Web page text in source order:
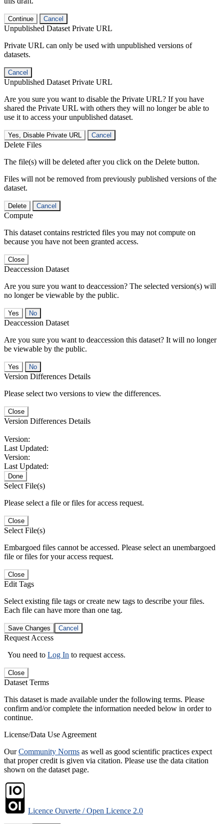
Continue Cancel
Unpublished Dataset Private URL
Private URL can only be used with unpublished versions of
datasets.
Cancel
Unpublished Dataset Private URL
Are you sure you want to disable the Private URL? If you have
shared the Private URL with others they will no longer be able to
use it to access your unpublished dataset.
Yes, Disable Private URL Cancel
Delete Files
The file(s) will be deleted after you click on the Delete button.
Files will not be removed from previously published versions of the
dataset.
Delete Cancel
Compute
This dataset contains restricted files you may not compute on
because you have not been granted access.
Close
Deaccession Dataset
Are you sure you want to deaccession? The selected version(s) will
no longer be viewable by the public.
No
Deaccession Dataset
Are you sure you want to deaccession this dataset? It will no longer
be viewable by the public.
No
Version Differences Details
Please select two versions to view the differences.
Close
Version Differences Details
Version:
Last Updated:
Version:
Last Updated:
Done
Select File(s)
Please select a file or files for access request.
Close
Select File(s)
Embargoed files cannot be accessed. Please select an unembargoed
file or files for your access request.
Close
Edit Tags
Select existing file tags or create new tags to describe your files.
Each file can have more than one tag.
Save Changes Cancel
Request Access
You need to Log In to request access.
Close
Dataset Terms
This dataset is made available under the following terms. Please
confirm and/or complete the information needed below in order to
continue.
License/Data Use Agreement
OurCommunity Norms as well as good scientific practices expect
that proper credit is given via citation. Please use the data citation
shown on the dataset page.
Licence Ouverte / Open Licence 2.0